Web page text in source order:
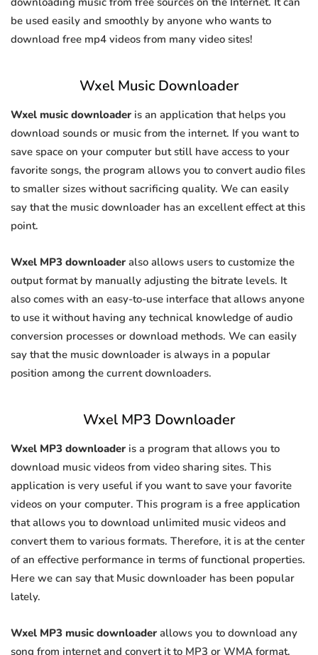
be used easily and smoothly by anyone who wants to
download free mp4 videos from many video sites!
Wxel Music Downloader
Wxel music downloader is an application that helps you
download sounds or music from the internet. If you want to
save space on your computer but still have access to your
favorite songs, the program allows you to convert audio files
to smaller sizes without sacrificing quality. We can easily
say that the music downloader has an excellent effect at this
point.
Wxel MP3 downloader also allows users to customize the
output format by manually adjusting the bitrate levels. It
also comes with an easy-to-use interface that allows anyone
to use it without having any technical knowledge of audio
conversion processes or download methods. We can easily
say that the music downloader is always in a popular
position among the current downloaders.
Wxel MP3 Downloader
Wxel MP3 downloader is a program that allows you to
download music videos from video sharing sites. This
application is very useful if you want to save your favorite
videos on your computer. This program is a free application
that allows you to download unlimited music videos and
convert them to various formats. Therefore, it is at the center
of an effective performance in terms of functional properties.
Here we can say that Music downloader has been popular
lately.
Wxel MP3 music downloader allows you to download any
song from internet and convert it to MP3 or WMA format.